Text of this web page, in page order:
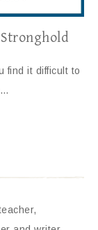
find it difficult to